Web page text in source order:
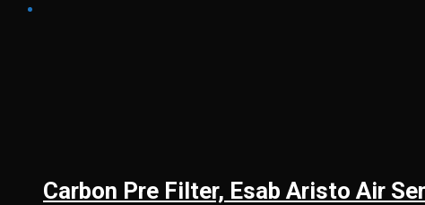
Carbon Pre Filter, Esab Aristo Air